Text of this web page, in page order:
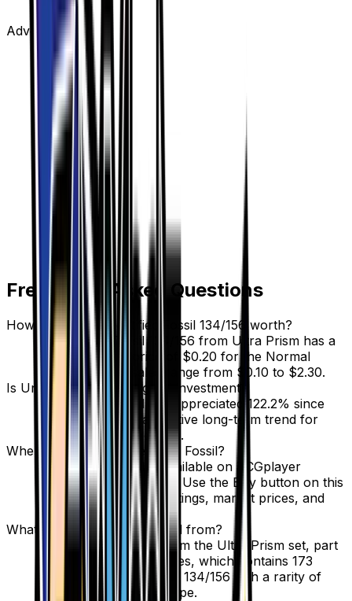
Advertisement
Frequently Asked Questions
How much is Unidentified Fossil 134/156 worth?
Unidentified Fossil 134/156 from Ultra Prism has a
current market price of $0.20 for the Normal
variant. Recent sales range from $0.10 to $2.30.
Is Unidentified Fossil a good investment?
Unidentified Fossil has appreciated 122.2% since
release, showing a positive long-term trend for
collectors and investors.
Where can I buy Unidentified Fossil?
Unidentified Fossil is available on TCGplayer
through verified sellers. Use the Buy button on this
page to view current listings, market prices, and
condition options.
What set is Unidentified Fossil from?
Unidentified Fossil is from the Ultra Prism set, part
of the Sun & Moon series, which contains 173
cards. It is card number 134/156 with a rarity of
Uncommon and Item type.